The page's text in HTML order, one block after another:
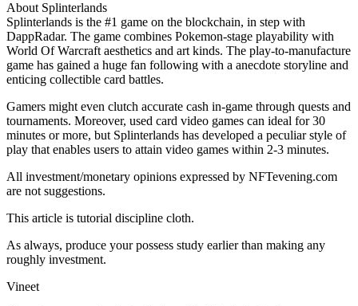
About Splinterlands
Splinterlands is the #1 game on the blockchain, in step with
DappRadar. The game combines Pokemon-stage playability with
World Of Warcraft aesthetics and art kinds. The play-to-manufacture
game has gained a huge fan following with a anecdote storyline and
enticing collectible card battles.
Gamers might even clutch accurate cash in-game through quests and
tournaments. Moreover, used card video games can ideal for 30
minutes or more, but Splinterlands has developed a peculiar style of
play that enables users to attain video games within 2-3 minutes.
All investment/monetary opinions expressed by NFTevening.com
are not suggestions.
This article is tutorial discipline cloth.
As always, produce your possess study earlier than making any
roughly investment.
Vineet